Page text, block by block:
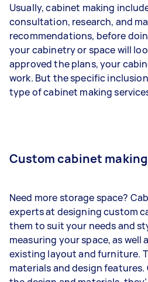
Usually, cabinet making
consultation, research, and
recommendations, before
your cabinetry or space will
approved the plans, your
work. But the specific
type of cabinet making
Custom cabinet
Need more storage space?
experts at designing custom
them to suit your needs and
measuring your space, as well
existing layout and furniture.
materials and design features.